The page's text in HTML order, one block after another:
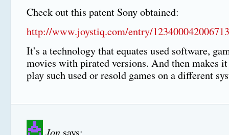
Check out this patent Sony obtained:
http://www.joystiq.com/entry/
It’s a technology that equates used software,
movies with pirated versions. And then makes
play such used or resold games on a different
Jon says: